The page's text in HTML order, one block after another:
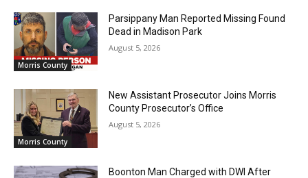
Morris County
Parsippany Man Reported Missing Found
Dead in Madison Park
August 5, 2026
Morris County
New Assistant Prosecutor Joins Morris
County Prosecutor’s Office
August 5, 2026
Boonton Man Charged with DWI After